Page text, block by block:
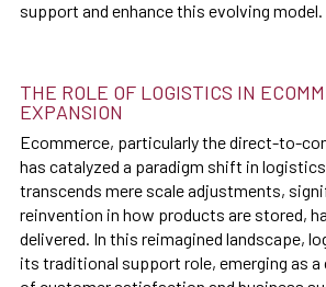
support and enhance this evolving model.
THE ROLE OF LOGISTICS IN
EXPANSION
Ecommerce, particularly the direct-to-
has catalyzed a paradigm shift in
transcends mere scale adjustments,
reinvention in how products are stored,
delivered. In this reimagined landscape,
its traditional support role, emerging as